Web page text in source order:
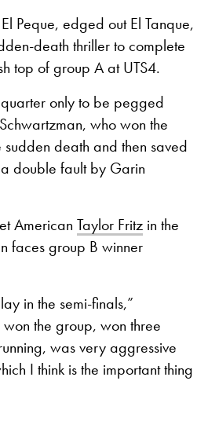
Peque, edged out El Tanque,
death thriller to complete
top of group A at UTS4.
only to be pegged
who won the
death and then saved
double fault by Garin
American Taylor Fritz in the
faces group B winner
in the semi-finals,”
the group, won three
was very aggressive
I think is the important thing